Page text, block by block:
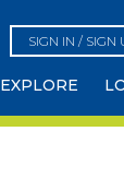
SIGN IN / SIGN
EXPLORE